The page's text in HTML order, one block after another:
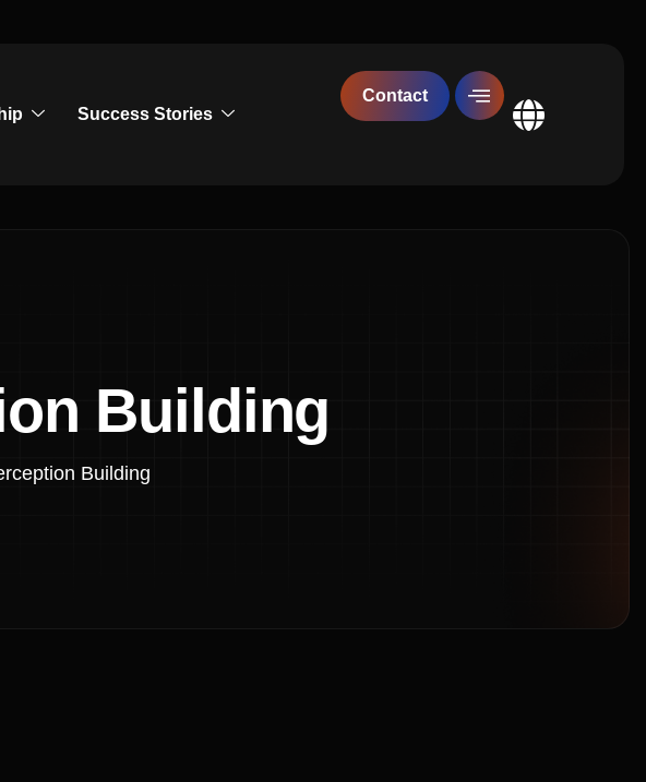
Success Stories
Contact
Global
Building
Building